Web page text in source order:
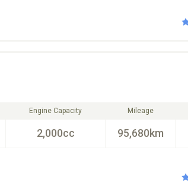
Engine Capacity
2,000cc
Mileage
95,680km